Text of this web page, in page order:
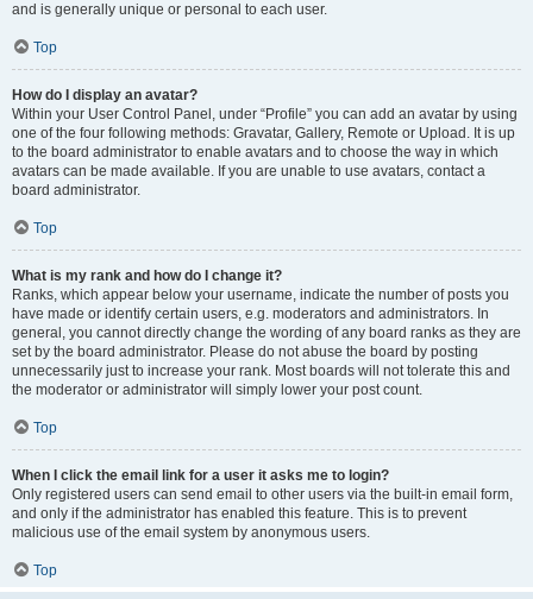
and is generally unique or personal to each user.
Top
How do I display an avatar?
Within your User Control Panel, under “Profile” you can add an avatar by using
one of the four following methods: Gravatar, Gallery, Remote or Upload. It is up
to the board administrator to enable avatars and to choose the way in which
avatars can be made available. If you are unable to use avatars, contact a
board administrator.
Top
What is my rank and how do I change it?
Ranks, which appear below your username, indicate the number of posts you
have made or identify certain users, e.g. moderators and administrators. In
general, you cannot directly change the wording of any board ranks as they are
set by the board administrator. Please do not abuse the board by posting
unnecessarily just to increase your rank. Most boards will not tolerate this and
the moderator or administrator will simply lower your post count.
Top
When I click the email link for a user it asks me to login?
Only registered users can send email to other users via the built-in email form,
and only if the administrator has enabled this feature. This is to prevent
malicious use of the email system by anonymous users.
Top